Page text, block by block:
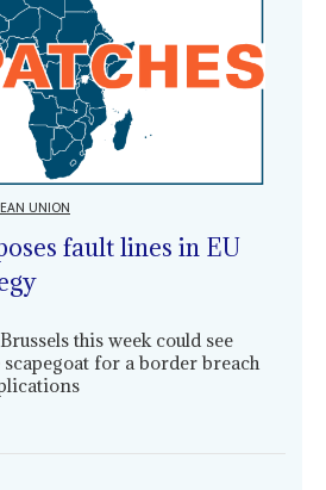
UNION
fault lines in EU
this week could see
for a border breach